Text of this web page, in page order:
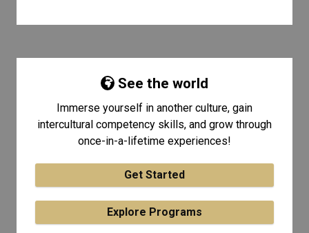
See the world
Immerse yourself in another culture, gain
intercultural competency skills, and grow through
once-in-a-lifetime experiences!
Get Started
Explore Programs